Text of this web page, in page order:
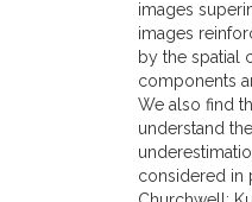
images
images
by the spatial
components
We also find
understand
considered in